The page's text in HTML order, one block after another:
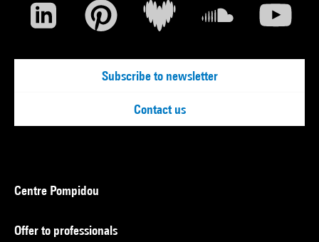
Subscribe to newsletter
Contact us
Centre Pompidou
Offer to professionals